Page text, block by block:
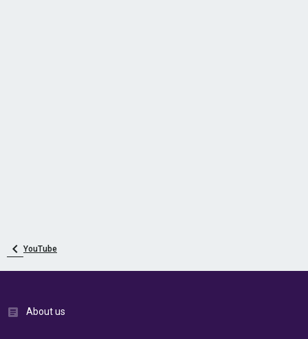
YouTube
About us